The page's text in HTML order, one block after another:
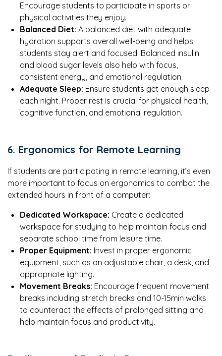
Encourage students to participate in sports or
physical activities they enjoy.
Balanced Diet: A balanced diet with adequate
hydration supports overall well-being and helps
students stay alert and focused. Balanced insulin
and blood sugar levels also help with focus,
consistent energy, and emotional regulation.
Adequate Sleep: Ensure students get enough sleep
each night. Proper rest is crucial for physical health,
cognitive function, and emotional regulation.
6. Ergonomics for Remote Learning
If students are participating in remote learning, it’s even
more important to focus on ergonomics to combat the
extended hours in front of a computer:
Dedicated Workspace: Create a dedicated
workspace for studying to help maintain focus and
separate school time from leisure time.
Proper Equipment: Invest in proper ergonomic
equipment, such as an adjustable chair, a desk, and
appropriate lighting.
Movement Breaks: Encourage frequent movement
breaks including stretch breaks and 10-15min walks
to counteract the effects of prolonged sitting and
help maintain focus and productivity.